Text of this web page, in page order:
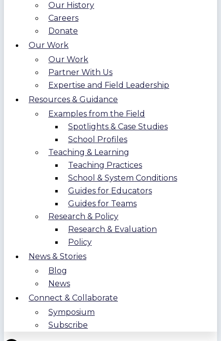
Our History
Careers
Donate
Our Work
Our Work
Partner With Us
Expertise and Field Leadership
Resources & Guidance
Examples from the Field
Spotlights & Case Studies
School Profiles
Teaching & Learning
Teaching Practices
School & System Conditions
Guides for Educators
Guides for Teams
Research & Policy
Research & Evaluation
Policy
News & Stories
Blog
News
Connect & Collaborate
Symposium
Subscribe